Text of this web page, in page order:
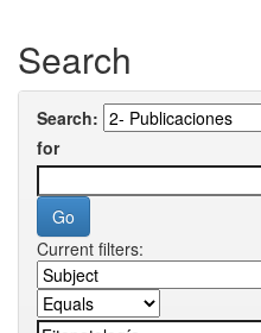
Search
Search:
for
Current filters: